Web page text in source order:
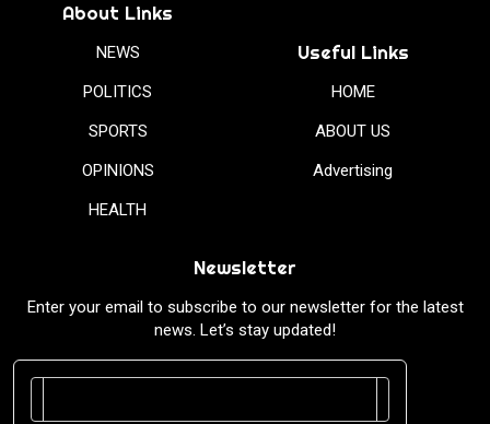
About Links
NEWS
POLITICS
SPORTS
OPINIONS
HEALTH
Useful Links
HOME
ABOUT US
Advertising
Newsletter
Enter your email to subscribe to our newsletter for the latest
news. Let’s stay updated!